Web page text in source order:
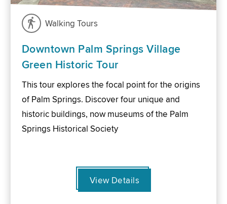
Walking Tours
Downtown Palm Springs Village
Green Historic Tour
This tour explores the focal point for the origins
of Palm Springs. Discover four unique and
historic buildings, now museums of the Palm
Springs Historical Society
View Details